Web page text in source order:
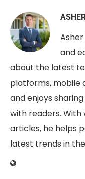
and
about the latest
platforms, mobile
and enjoys
with readers.
articles, he helps
latest trends in